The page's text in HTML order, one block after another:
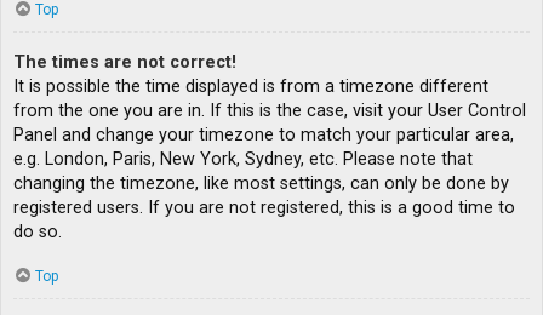
Top
The times are not correct!
It is possible the time displayed is from a timezone different
from the one you are in. If this is the case, visit your User Control
Panel and change your timezone to match your particular area,
e.g. London, Paris, New York, Sydney, etc. Please note that
changing the timezone, like most settings, can only be done by
registered users. If you are not registered, this is a good time to
do so.
Top